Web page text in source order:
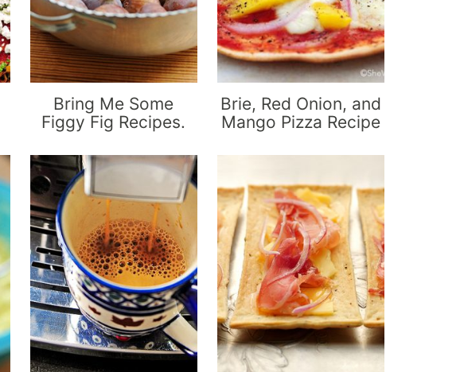
Bring Me Some
Figgy Fig Recipes.
Brie, Red Onion, and
Mango Pizza Recipe